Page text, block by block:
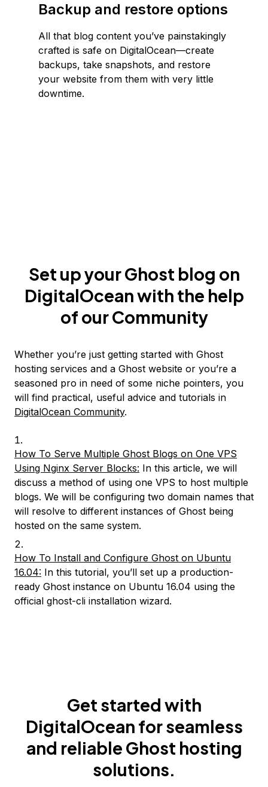
Backup and restore options
All that blog content you’ve painstakingly
crafted is safe on DigitalOcean—create
backups, take snapshots, and restore
your website from them with very little
downtime.
Set up your Ghost blog on
DigitalOcean with the help
of our Community
Whether you’re just getting started with Ghost
hosting services and a Ghost website or you’re a
seasoned pro in need of some niche pointers, you
will find practical, useful advice and tutorials in
DigitalOcean Community.
How To Serve Multiple Ghost Blogs on One VPS
Using Nginx Server Blocks: In this article, we will
discuss a method of using one VPS to host multiple
blogs. We will be configuring two domain names that
will resolve to different instances of Ghost being
hosted on the same system.
How To Install and Configure Ghost on Ubuntu
16.04: In this tutorial, you’ll set up a production-
ready Ghost instance on Ubuntu 16.04 using the
official ghost-cli installation wizard.
Get started with
DigitalOcean for seamless
and reliable Ghost hosting
solutions.